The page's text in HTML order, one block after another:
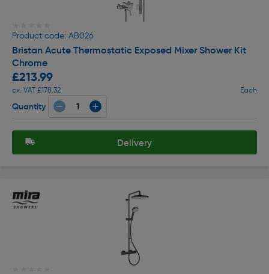
Product code: AB026
Bristan Acute Thermostatic Exposed Mixer Shower Kit
Chrome
£213.99
ex. VAT £178.32 Each
Quantity
Delivery